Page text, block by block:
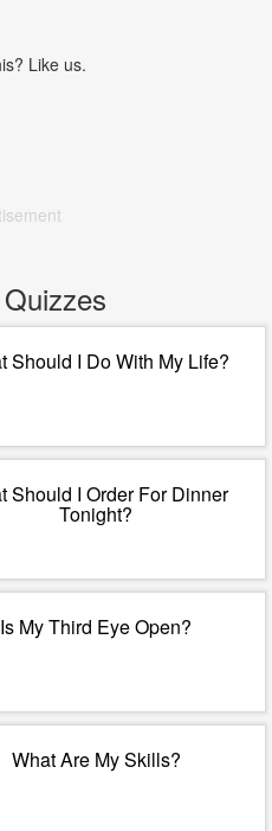
Like us.
Should I Do With My Life?
Should I Order For Dinner
Tonight?
Is My Third Eye Open?
What Are My Skills?